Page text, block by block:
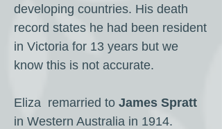
developing countries. His death
record states he had been resident
in Victoria for 13 years but we
know this is not accurate.
Eliza remarried to James Spratt
in Western Australia in 1914.